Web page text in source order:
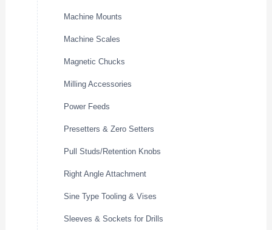
Machine Mounts
Machine Scales
Magnetic Chucks
Milling Accessories
Power Feeds
Presetters & Zero Setters
Pull Studs/Retention Knobs
Right Angle Attachment
Sine Type Tooling & Vises
Sleeves & Sockets for Drills